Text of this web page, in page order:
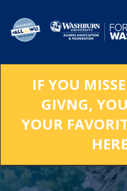
Main
IF YOU
GIVNG,
YOUR